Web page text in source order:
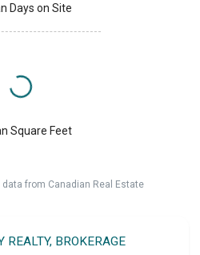
Days on Site
Square Feet
from Canadian Real Estate
REALTY, BROKERAGE